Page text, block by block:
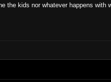
the kids nor whatever happens with